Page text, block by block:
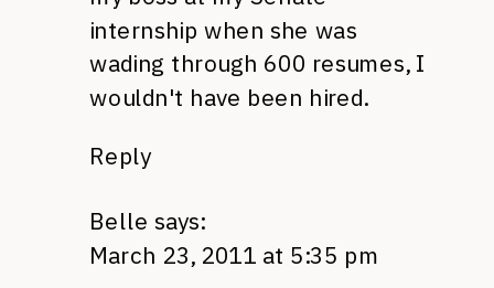
internship when she was
wading through 600 resumes, I
wouldn't have been hired.
Reply
Belle says:
March 23, 2011 at 5:35 pm